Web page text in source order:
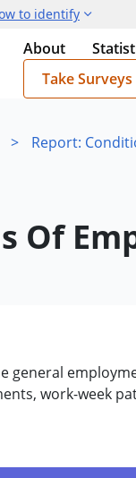
to identify
About
Take Surveys
> Report:
Of
general
work-week